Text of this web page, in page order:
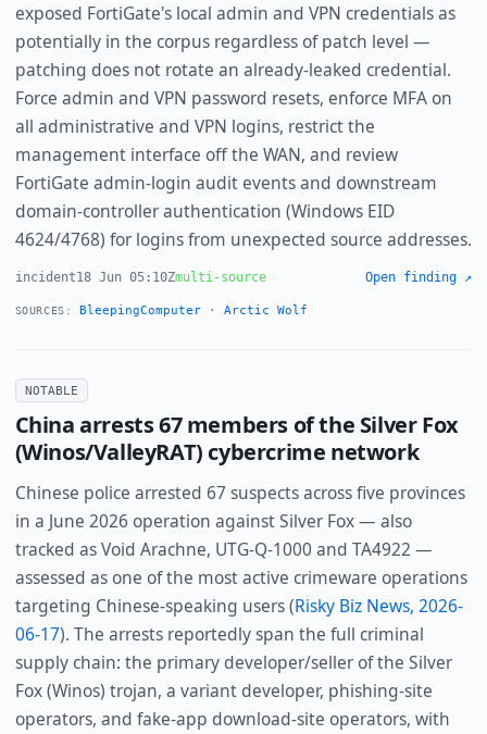
exposed FortiGate's local admin and VPN credentials as
potentially in the corpus regardless of patch level —
patching does not rotate an already-leaked credential.
Force admin and VPN password resets, enforce MFA on
all administrative and VPN logins, restrict the
management interface off the WAN, and review
FortiGate admin-login audit events and downstream
domain-controller authentication (Windows EID
4624/4768) for logins from unexpected source addresses.
incident18 Jun 05:10Zmulti-source Open finding ↗
SOURCES: BleepingComputer ·Arctic Wolf
NOTABLE
China arrests 67 members of the Silver Fox
(Winos/ValleyRAT) cybercrime network
Chinese police arrested 67 suspects across five provinces
in a June 2026 operation against Silver Fox — also
tracked as Void Arachne, UTG-Q-1000 and TA4922 —
assessed as one of the most active crimeware operations
targeting Chinese-speaking users (Risky Biz News, 2026-
06-17). The arrests reportedly span the full criminal
supply chain: the primary developer/seller of the Silver
Fox (Winos) trojan, a variant developer, phishing-site
operators, and fake-app download-site operators, with